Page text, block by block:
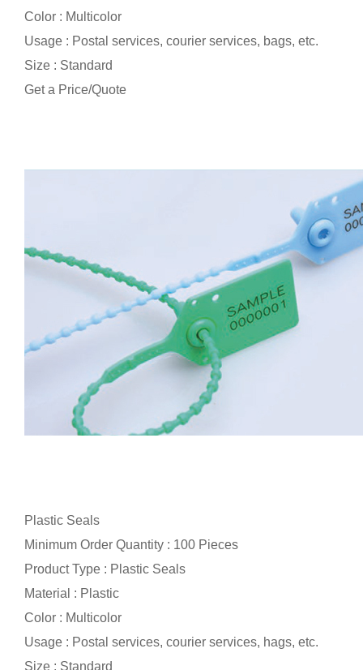
Color : Multicolor
Usage : Postal services, courier services, bags, etc.
Size : Standard
Get a Price/Quote
Plastic Seals
Minimum Order Quantity : 100 Pieces
Product Type : Plastic Seals
Material : Plastic
Color : Multicolor
Usage : Postal services, courier services, hags, etc.
Size : Standard